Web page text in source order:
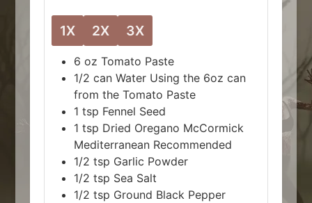
1X 2X 3X
6 oz Tomato Paste
1/2 can Water Using the 6oz can
from the Tomato Paste
1 tsp Fennel Seed
1 tsp Dried Oregano McCormick
Mediterranean Recommended
1/2 tsp Garlic Powder
1/2 tsp Sea Salt
1/2 tsp Ground Black Pepper